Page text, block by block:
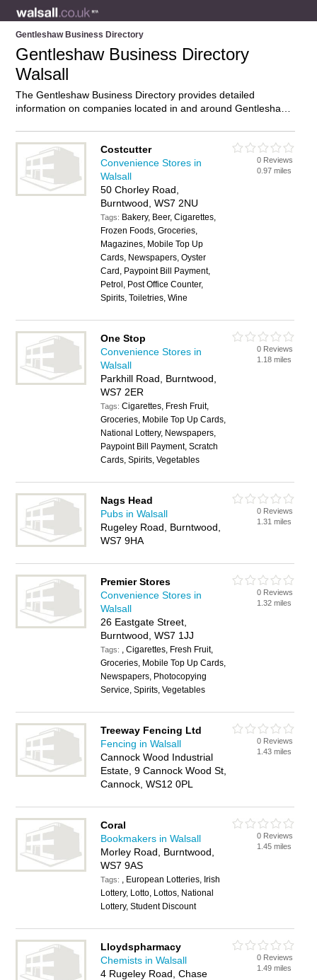
Gentleshaw Business Directory
Gentleshaw Business Directory
Walsall
The Gentleshaw Business Directory provides detailed
information on companies located in and around Gentleshaw,
Gentleshaw and add your own review. Do you own a business
in Gentleshaw, Walsall? Then why not
it on the
Gentleshaw Directory – IT’S FREE!
Costcutter
Convenience Stores in
Walsall
50 Chorley Road,
Burntwood, WS7 2NU
Tags: Bakery, Beer, Cigarettes,
Frozen Foods, Groceries,
Magazines, Mobile Top Up
Cards, Newspapers, Oyster
Card, Paypoint Bill Payment,
Petrol, Post Office Counter,
Spirits, Toiletries, Wine
0 Reviews
0.97 miles
One Stop
Convenience Stores in
Walsall
Parkhill Road, Burntwood,
WS7 2ER
Tags:Cigarettes, Fresh Fruit,
Groceries, Mobile Top Up Cards,
National Lottery, Newspapers,
Paypoint Bill Payment, Scratch
Cards, Spirits, Vegetables
0 Reviews
1.18 miles
Nags Head
Pubs in Walsall
Rugeley Road, Burntwood,
WS7 9HA
0 Reviews
1.31 miles
Premier Stores
Convenience Stores in
Walsall
26 Eastgate Street,
Burntwood, WS7 1JJ
Tags: , Cigarettes, Fresh Fruit,
Groceries, Mobile Top Up Cards,
Newspapers, Photocopying
Service, Spirits, Vegetables
0 Reviews
1.32 miles
Treeway Fencing Ltd
Fencing in Walsall
Cannock Wood Industrial
Estate, 9 Cannock Wood St,
Cannock, WS12 0PL
0 Reviews
1.43 miles
Coral
Bookmakers in Walsall
Morley Road, Burntwood,
WS7 9AS
Tags: , European Lotteries, Irish
Lottery, Lotto, Lottos, National
Lottery, Student Discount
0 Reviews
1.45 miles
Lloydspharmacy
Chemists in Walsall
4 Rugeley Road, Chase
0 Reviews
1.49 miles